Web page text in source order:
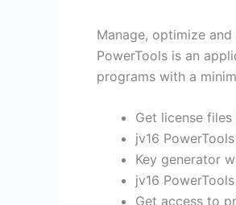
Manage, optimize
PowerTools is an
programs with a
Get license
jv16
Key generator
jv16
Get access to